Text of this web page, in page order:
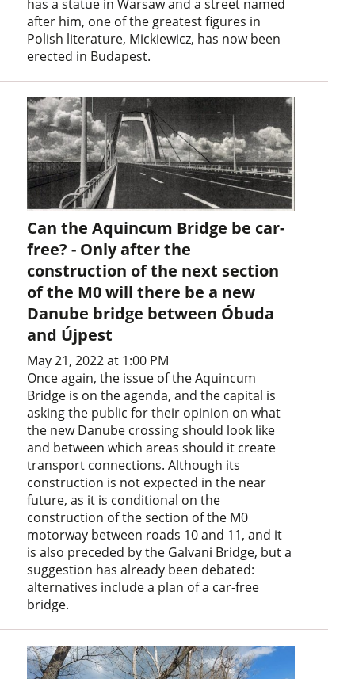
has a statue in Warsaw and a street named
after him, one of the greatest figures in
Polish literature, Mickiewicz, has now been
erected in Budapest.
Can the Aquincum Bridge be car-
free? - Only after the
construction of the next section
of the M0 will there be a new
Danube bridge between Óbuda
and Újpest
May 21, 2022 at 1:00 PM
Once again, the issue of the Aquincum
Bridge is on the agenda, and the capital is
asking the public for their opinion on what
the new Danube crossing should look like
and between which areas should it create
transport connections. Although its
construction is not expected in the near
future, as it is conditional on the
construction of the section of the M0
motorway between roads 10 and 11, and it
is also preceded by the Galvani Bridge, but a
suggestion has already been debated:
alternatives include a plan of a car-free
bridge.